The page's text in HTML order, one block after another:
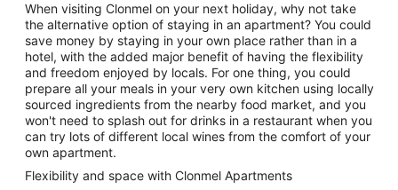
When visiting Clonmel on your next holiday, why not take
the alternative option of staying in an apartment? You could
save money by staying in your own place rather than in a
hotel, with the added major benefit of having the flexibility
and freedom enjoyed by locals. For one thing, you could
prepare all your meals in your very own kitchen using locally
sourced ingredients from the nearby food market, and you
won't need to splash out for drinks in a restaurant when you
can try lots of different local wines from the comfort of your
own apartment.
Flexibility and space with Clonmel Apartments